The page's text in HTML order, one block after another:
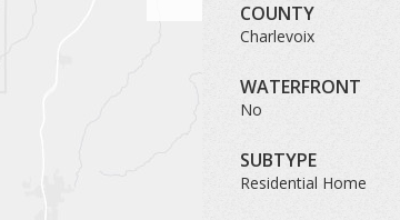
COUNTY
Charlevoix
WATERFRONT
No
SUBTYPE
Residential Home